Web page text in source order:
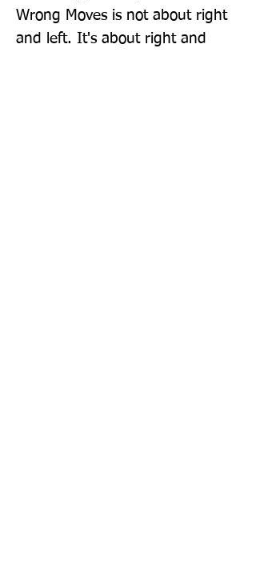
Wrong Moves is not about right
and left. It's about right and